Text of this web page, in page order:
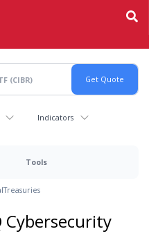
Indicators
Tools
Treasuries
Cybersecurity